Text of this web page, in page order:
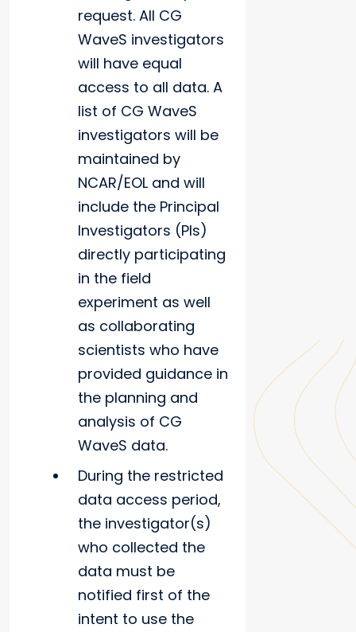
request. All CG
WaveS investigators
will have equal
access to all data. A
list of CG WaveS
investigators will be
maintained by
NCAR/EOL and will
include the Principal
Investigators (PIs)
directly participating
in the field
experiment as well
as collaborating
scientists who have
provided guidance in
the planning and
analysis of CG
WaveS data.
During the restricted
data access period,
the investigator(s)
who collected the
data must be
notified first of the
intent to use the